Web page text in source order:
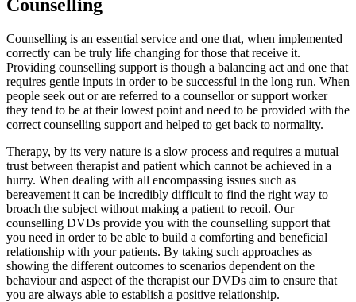
Counselling
Counselling is an essential service and one that, when implemented
correctly can be truly life changing for those that receive it.
Providing counselling support is though a balancing act and one that
requires gentle inputs in order to be successful in the long run. When
people seek out or are referred to a counsellor or support worker
they tend to be at their lowest point and need to be provided with the
correct counselling support and helped to get back to normality.
Therapy, by its very nature is a slow process and requires a mutual
trust between therapist and patient which cannot be achieved in a
hurry. When dealing with all encompassing issues such as
bereavement it can be incredibly difficult to find the right way to
broach the subject without making a patient to recoil. Our
counselling DVDs provide you with the counselling support that
you need in order to be able to build a comforting and beneficial
relationship with your patients. By taking such approaches as
showing the different outcomes to scenarios dependent on the
behaviour and aspect of the therapist our DVDs aim to ensure that
you are always able to establish a positive relationship.